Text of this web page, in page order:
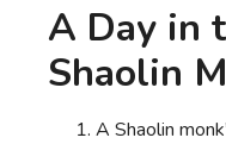
A Day in
Shaolin
A Shaolin